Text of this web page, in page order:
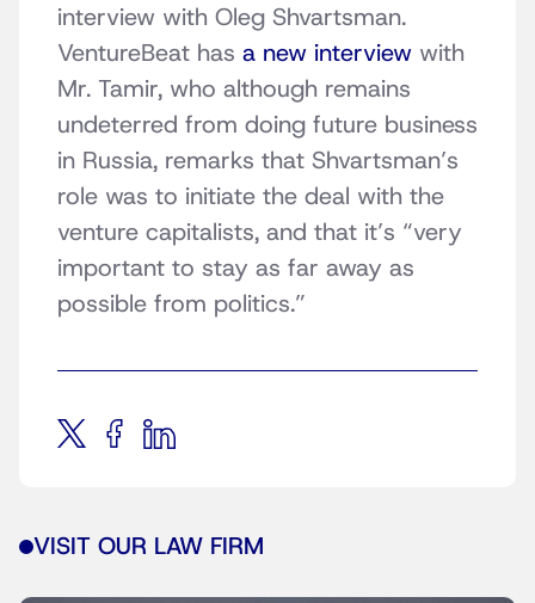
interview with Oleg Shvartsman.
VentureBeat has a new interview with
Mr. Tamir, who although remains
undeterred from doing future business
in Russia, remarks that Shvartsman’s
role was to initiate the deal with the
venture capitalists, and that it’s “very
important to stay as far away as
possible from politics.”
VISIT OUR LAW FIRM